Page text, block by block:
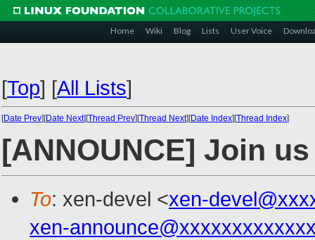
Home Wiki Blog Lists User Voice
[Top] [All Lists]
[Date Prev][Date Next][Thread Prev][Thread Next][Date Index][Thread Index]
[ANNOUNCE] Join
To: xen-devel <xen-
xen-